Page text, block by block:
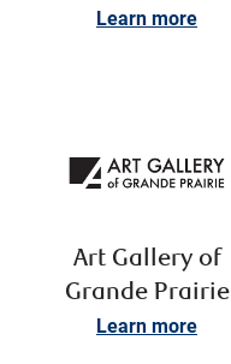
Learn more
Art Gallery of
Grande Prairie
Learn more